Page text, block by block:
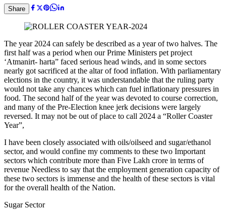
Share
The year 2024 can safely be described as a year of two halves. The
first half was a period when our Prime Ministers pet project
‘Atmanirt- harta” faced serious head winds, and in some sectors
nearly got sacrificed at the altar of food inflation. With parliamentary
elections in the country, it was understandable that the ruling party
would not take any chances which can fuel inflationary pressures in
food. The second half of the year was devoted to course correction,
and many of the Pre-Election knee jerk decisions were largely
reversed. It may not be out of place to call 2024 a “Roller Coaster
Year”,
I have been closely associated with oils/oilseed and sugar/ethanol
sector, and would confine my comments to these two Important
sectors which contribute more than Five Lakh crore in terms of
revenue Needless to say that the employment generation capacity of
these two sectors is immense and the health of these sectors is vital
for the overall health of the Nation.
Sugar Sector